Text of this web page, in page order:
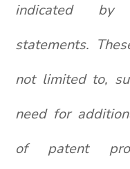
indicated by
statements.
not limited to,
need for
of patent